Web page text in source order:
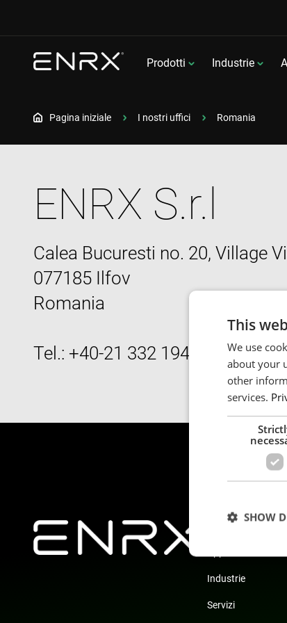
Prodotti Industrie
Pagina iniziale I nostri uffici Romania
ENRX S.r.l
Calea Bucuresti no. 20, Village
077185 Ilfov
Romania
Tel.: +40-21 332 1948
Prodotti
Industrie
Servizi
This
We use
about your
other
services.
SHOW
Strictly